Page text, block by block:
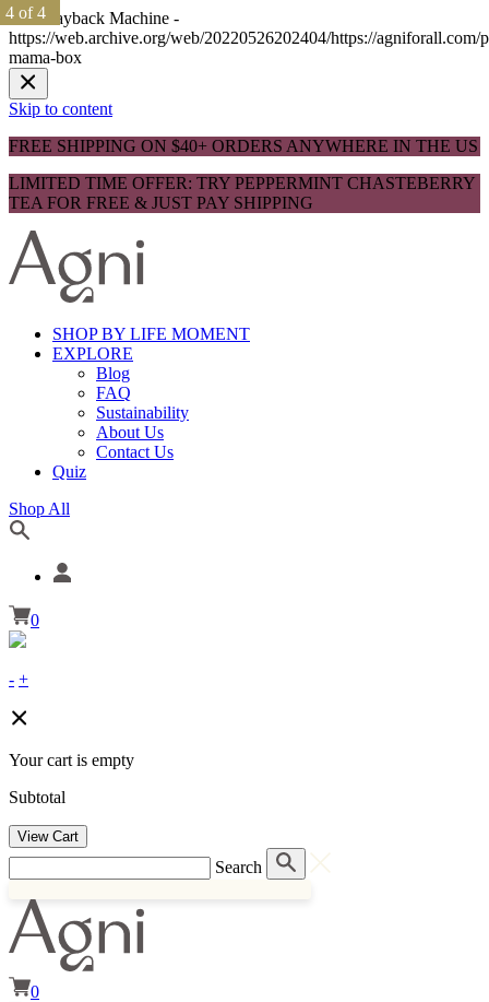
The Wayback Machine -
https://web.archive.org/web/20220526202404/https://agniforall.com/
mama-box
Skip to content
FREE SHIPPING ON $40+ ORDERS ANYWHERE IN THE US
LIMITED TIME OFFER: TRY PEPPERMINT CHASTEBERRY
TEA FOR FREE & JUST PAY SHIPPING
SHOP BY LIFE MOMENT
EXPLORE
Blog
FAQ
Sustainability
About Us
Contact Us
Quiz
Shop All
0
- +
Your cart is empty
Subtotal
View Cart
Search
0
1 of 4
1 of 4
2 of 4
2 of 4
3 of 4
3 of 4
4 of 4
4 of 4